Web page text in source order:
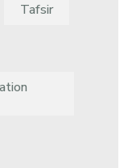
Tafsir